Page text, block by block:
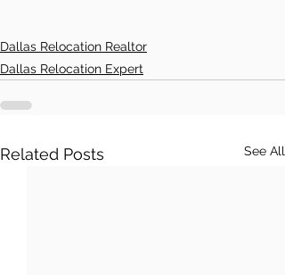
Dallas Relocation Realtor
Dallas Relocation Expert
Related Posts See All